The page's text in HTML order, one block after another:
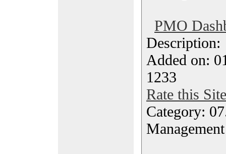
PMO
Added on:
1233
Rate this Site
Category: